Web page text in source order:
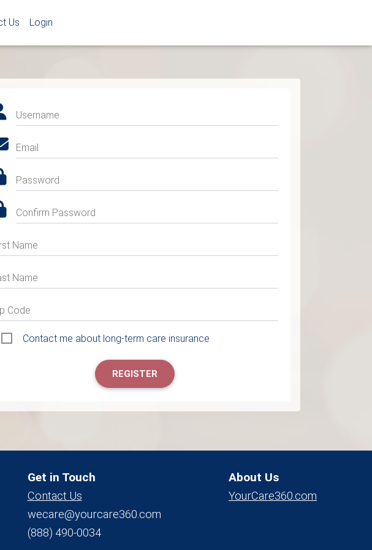
Us Login
Username
Email
Password
Confirm Password
Name
Name
Code
Contact me about long-term care insurance
REGISTER
Get in Touch
Contact Us
wecare@yourcare360.com
(888) 490-0034
About Us
YourCare360.com